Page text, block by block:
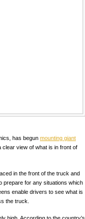
has begun mounting giant
view of what is in front of
in the front of the truck and
prepare for any situations which
enable drivers to see what is
the truck.